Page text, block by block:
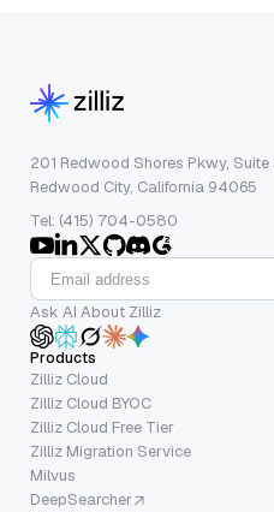
201 Redwood Shores Pkwy,
Redwood City, California 94065
Tel: (415) 704-0580
Ask AI About Zilliz
Products
Zilliz Cloud
Zilliz Cloud BYOC
Zilliz Cloud Free Tier
Zilliz Migration Service
Milvus
DeepSearcher